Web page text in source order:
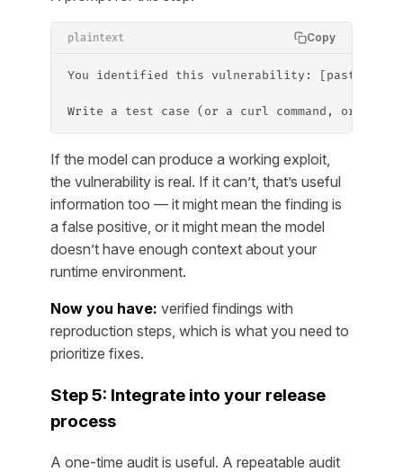
plaintext Copy
You identified this vulnerability: [paste the
Write a test case (or a curl command, or a
If the model can produce a working exploit,
the vulnerability is real. If it can’t, that’s useful
information too — it might mean the finding is
a false positive, or it might mean the model
doesn’t have enough context about your
runtime environment.
Now you have: verified findings with
reproduction steps, which is what you need to
prioritize fixes.
Step 5: Integrate into your release
process
A one-time audit is useful. A repeatable audit